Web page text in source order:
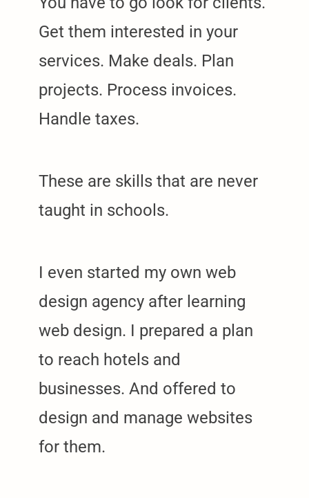
Get them interested in your
services. Make deals. Plan
projects. Process invoices.
Handle taxes.
These are skills that are never
taught in schools.
I even started my own web
design agency after learning
web design. I prepared a plan
to reach hotels and
businesses. And offered to
design and manage websites
for them.